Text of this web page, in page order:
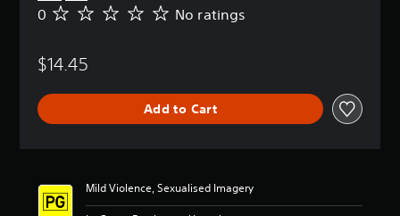
N
a
n
0 No ratings
$14.45
Add to Cart
Mild Violence, Sexualised Imagery